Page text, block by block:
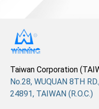
No.28, WUQUAN 8TH
24891, TAIWAN (R.O.C.)
Taiwan Corporation